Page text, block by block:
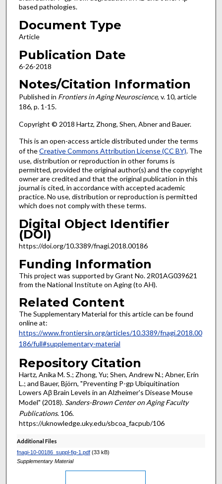
based pathologies.
Document Type
Article
Publication Date
6-26-2018
Notes/Citation Information
Published in Frontiers in Aging Neuroscience, v. 10, article
186, p. 1-15.
Copyright © 2018 Hartz, Zhong, Shen, Abner and Bauer.
This is an open-access article distributed under the terms
of theCreative Commons Attribution License (CC BY). The
use, distribution or reproduction in other forums is
permitted, provided the original author(s) and the copyright
owner are credited and that the original publication in this
journal is cited, in accordance with accepted academic
practice. No use, distribution or reproduction is permitted
which does not comply with these terms.
Digital Object Identifier
(DOI)
https://doi.org/10.3389/fnagi.2018.00186
Funding Information
This project was supported by Grant No. 2R01AG039621
from the National Institute on Aging (to AH).
Related Content
The Supplementary Material for this article can be found
online at:
https://www.frontiersin.org/articles/10.3389/fnagi.2018.00
186/full#supplementary-material
Repository Citation
Hartz, Anika M. S.; Zhong, Yu; Shen, Andrew N.; Abner, Erin
L.; and Bauer, Björn, "Preventing P-gp Ubiquitination
Lowers Aβ Brain Levels in an Alzheimer's Disease Mouse
Model" (2018). Sanders-Brown Center on Aging Faculty
Publications. 106.
https://uknowledge.uky.edu/sbcoa_facpub/106
Additional Files
fnagi-10-00186_suppl-fig-1.pdf(33 kB)
Supplementary Material